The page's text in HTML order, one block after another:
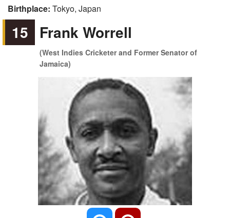
Birthplace: Tokyo, Japan
15 Frank Worrell
(West Indies Cricketer and Former Senator of
Jamaica)